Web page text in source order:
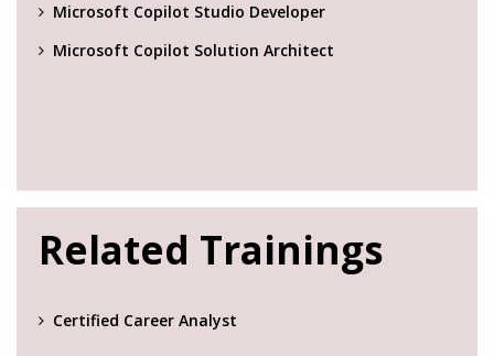
Microsoft Copilot Studio Developer
Microsoft Copilot Solution Architect
Related Trainings
Certified Career Analyst